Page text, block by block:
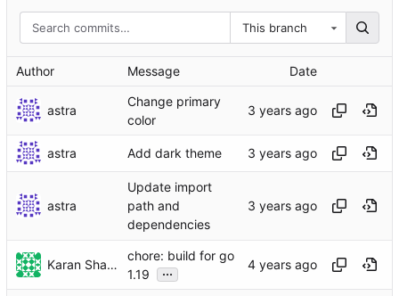
This branch
Author Message Date
astra
Change primary
color
astra Add dark theme
astra
Update import
path and
dependencies
Karan Sharma
chore: build for go
1.19
...